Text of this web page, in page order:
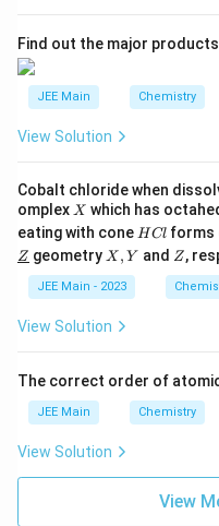
A
Find out the major
JEE Main Chemistry
View Solution
Cobalt chloride when
omplex X
X which has
eating with cone H
C
HCl forms
\un
derl
{Z}
Z geometry X,
X , Y and Z
Z,
JEE Main - 2023
View Solution
The correct order of
JEE Main Chemistry
View Solution
View